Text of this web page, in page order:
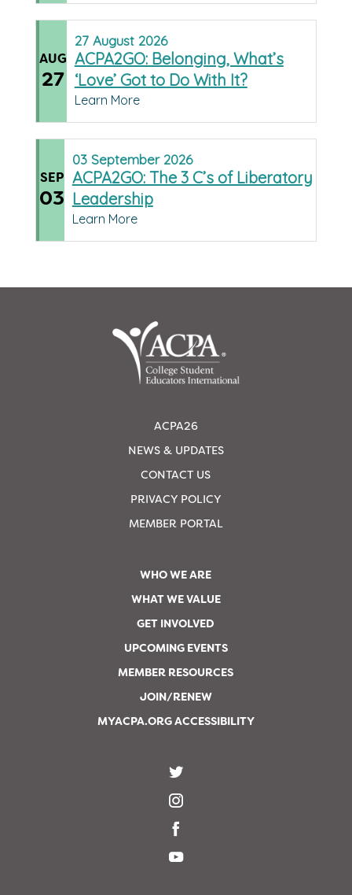
AUG
27
27 August 2026
ACPA2GO: Belonging, What’s
‘Love’ Got to Do With It?
Learn More
SEP
03
03 September 2026
ACPA2GO: The 3 C’s of Liberatory
Leadership
Learn More
ACPA26
NEWS & UPDATES
CONTACT US
PRIVACY POLICY
MEMBER PORTAL
WHO WE ARE
WHAT WE VALUE
GET INVOLVED
UPCOMING EVENTS
MEMBER RESOURCES
JOIN/RENEW
MYACPA.ORG ACCESSIBILITY